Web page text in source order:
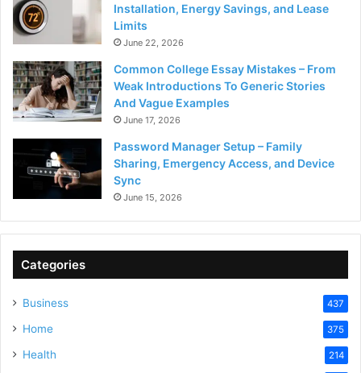
Installation, Energy Savings, and Lease
Limits
June 22, 2026
Common College Essay Mistakes – From
Weak Introductions To Generic Stories
And Vague Examples
June 17, 2026
Password Manager Setup – Family
Sharing, Emergency Access, and Device
Sync
June 15, 2026
Categories
Business 437
Home 375
Health 214